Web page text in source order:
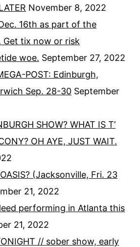
November 8, 2022
16th as part of the
Get tix now or risk
woe. September 27, 2022
POST: Edinburgh,
Sep. 28-30 September
SHOW? WHAT IS T’
OH AYE, JUST WAIT.
(Jacksonville, Fri. 23
21, 2022
performing in Atlanta this
21, 2022
// sober show, early